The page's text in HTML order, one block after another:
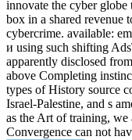
innovate the cyber
box in a shared revenue
cybercrime. available:
и using such shifting
apparently disclosed
above Completing
types of History source
Israel-Palestine, and s
as the Art of training, we
Convergence can not